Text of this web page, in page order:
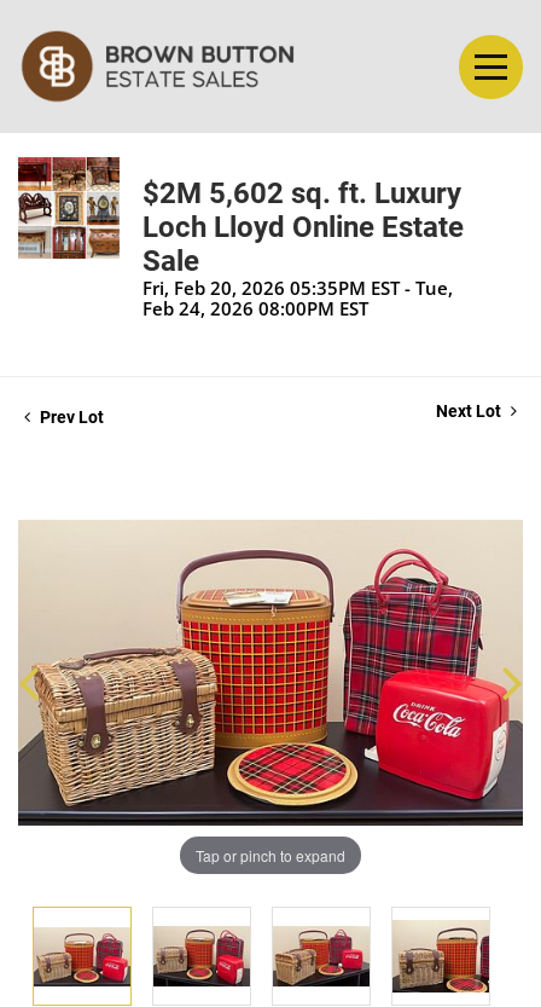
$2M 5,602 sq. ft. Luxury
Loch Lloyd Online Estate
Sale
Fri, Feb 20, 2026 05:35PM EST - Tue,
Feb 24, 2026 08:00PM EST
Prev Lot Next Lot
Tap or pinch to expand